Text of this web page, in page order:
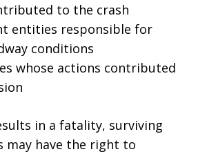
to the crash
entities responsible for
conditions
whose actions contributed
in a fatality, surviving
may have the right to